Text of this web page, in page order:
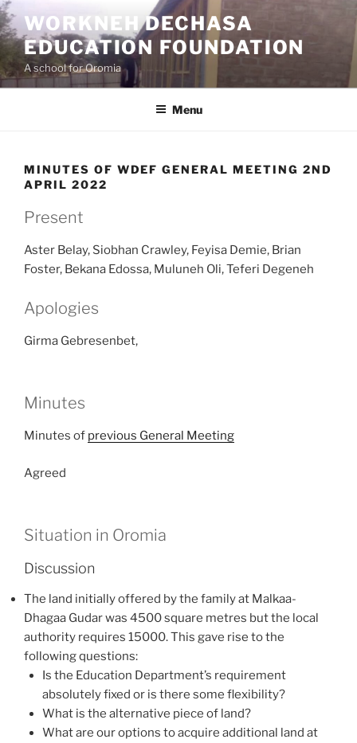
Skip
to
content
WORKNEH DECHASA
EDUCATION FOUNDATION
A school for Oromia
Menu
MINUTES OF WDEF GENERAL MEETING 2ND
APRIL 2022
Present
Aster Belay, Siobhan Crawley, Feyisa Demie, Brian
Foster, Bekana Edossa, Muluneh Oli, Teferi Degeneh
Apologies
Girma Gebresenbet,
Minutes
Minutes of previous General Meeting
Agreed
Situation in Oromia
Discussion
The land initially offered by the family at Malkaa-
Dhagaa Gudar was 4500 square metres but the local
authority requires 15000. This gave rise to the
following questions:
Is the Education Department’s requirement
absolutely fixed or is there some flexibility?
What is the alternative piece of land?
What are our options to acquire additional land at